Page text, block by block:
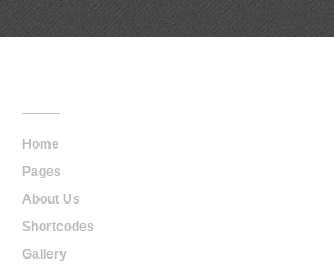
Home
Pages
About Us
Shortcodes
Gallery